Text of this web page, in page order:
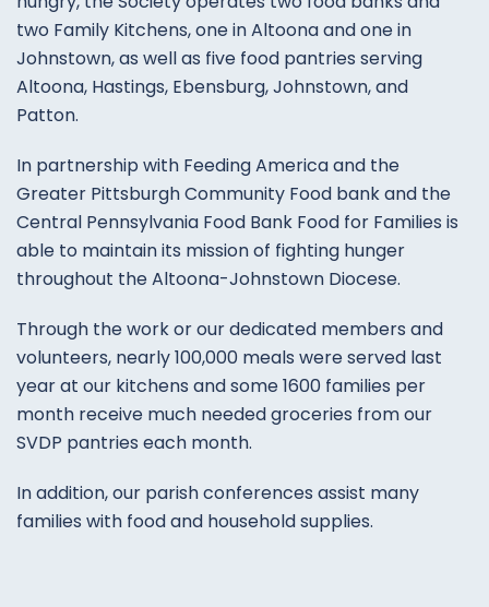
two Family Kitchens, one in Altoona and one in
Johnstown, as well as five food pantries serving
Altoona, Hastings, Ebensburg, Johnstown, and
Patton.
In partnership with Feeding America and the
Greater Pittsburgh Community Food bank and the
Central Pennsylvania Food Bank Food for Families is
able to maintain its mission of fighting hunger
throughout the Altoona-Johnstown Diocese.
Through the work or our dedicated members and
volunteers, nearly 100,000 meals were served last
year at our kitchens and some 1600 families per
month receive much needed groceries from our
SVDP pantries each month.
In addition, our parish conferences assist many
families with food and household supplies.